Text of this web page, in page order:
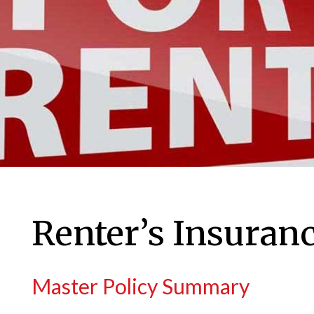
Renter’s
Master Policy Summary